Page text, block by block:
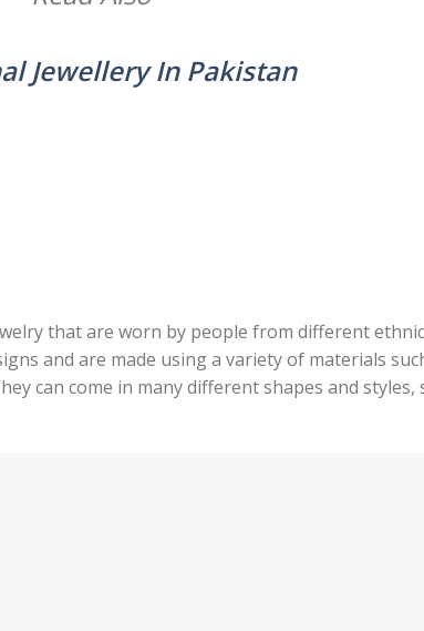
Jewellery In Pakistan
that are worn by people from different
and are made using a variety of materials
can come in many different shapes and styles,